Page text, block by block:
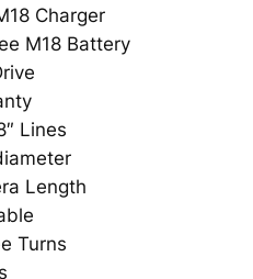
Charger
M18 Battery
Lines
Length
Turns